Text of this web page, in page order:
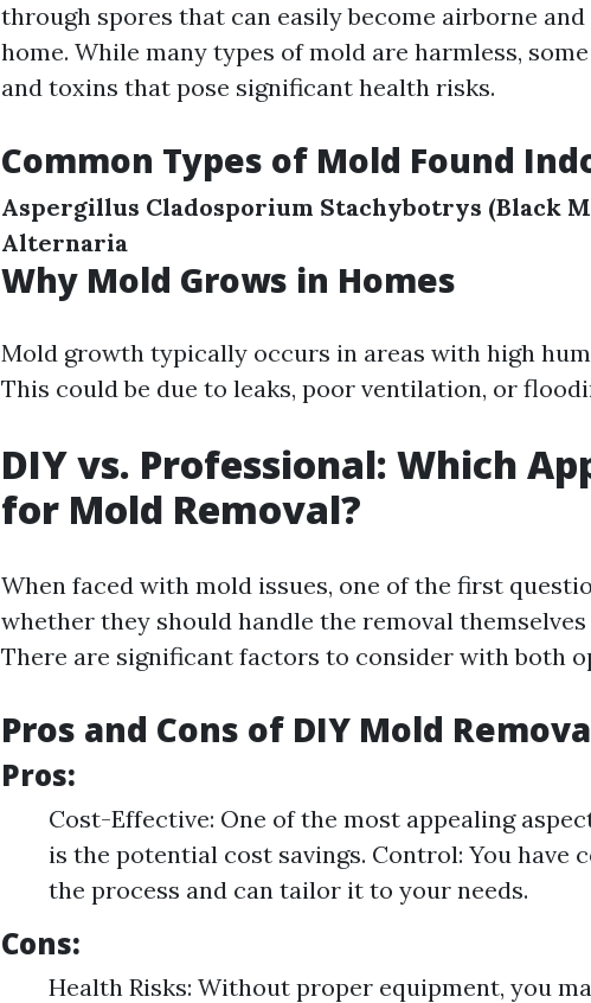
through spores that can easily become airborne
home. While many types of mold are harmless,
and toxins that pose significant health risks.
Common Types of Mold Found
Aspergillus Cladosporium Stachybotrys (Black
Alternaria
Why Mold Grows in Homes
Mold growth typically occurs in areas with high
This could be due to leaks, poor ventilation, or
DIY vs. Professional: Which
for Mold Removal?
When faced with mold issues, one of the first
whether they should handle the removal
There are significant factors to consider with both
Pros and Cons of DIY Mold
Pros:
Cost-Effective: One of the most appealing
is the potential cost savings. Control: You have
the process and can tailor it to your needs.
Cons:
Health Risks: Without proper equipment, you